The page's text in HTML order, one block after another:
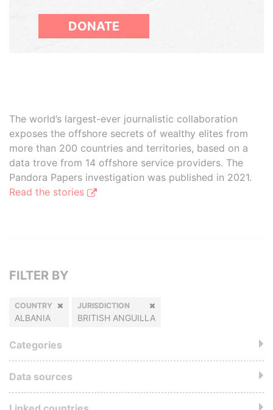
DONATE
The world’s largest-ever journalistic collaboration
exposes the offshore secrets of wealthy elites from
more than 200 countries and territories, based on a
data trove from 14 offshore service providers. The
Pandora Papers investigation was published in 2021.
Read the stories
FILTER BY
COUNTRY
ALBANIA
JURISDICTION
BRITISH ANGUILLA
Categories
Data sources